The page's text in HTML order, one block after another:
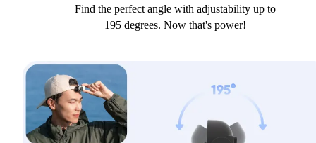
Find the perfect angle with adjustability up to
195 degrees. Now that's power!